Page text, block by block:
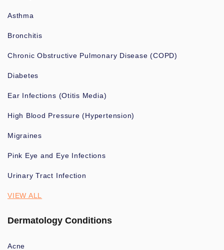
Asthma
Bronchitis
Chronic Obstructive Pulmonary Disease (COPD)
Diabetes
Ear Infections (Otitis Media)
High Blood Pressure (Hypertension)
Migraines
Pink Eye and Eye Infections
Urinary Tract Infection
VIEW ALL
Dermatology Conditions
Acne